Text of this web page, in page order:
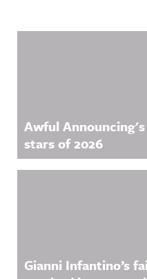
Awful
stars of 2026
Gianni Infantino’s